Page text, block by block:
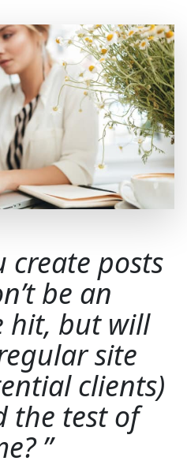
create posts
be an
hit, but will
site
clients)
the test of